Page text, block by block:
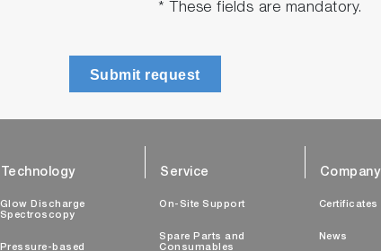
* These fields are mandatory.
Submit request
Technology
Glow Discharge
Spectroscopy
Pressure-based
Service
On-Site Support
Spare Parts and
Consumables
Company
Certificates
News